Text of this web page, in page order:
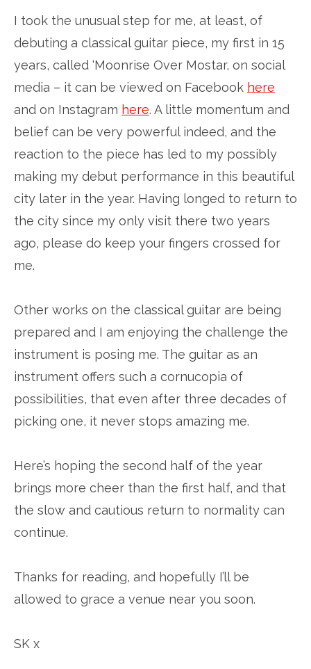
I took the unusual step for me, at least, of
debuting a classical guitar piece, my first in 15
years, called ‘Moonrise Over Mostar, on social
media – it can be viewed on Facebook here
and on Instagram here. A little momentum and
belief can be very powerful indeed, and the
reaction to the piece has led to my possibly
making my debut performance in this beautiful
city later in the year. Having longed to return to
the city since my only visit there two years
ago, please do keep your fingers crossed for
me.
Other works on the classical guitar are being
prepared and I am enjoying the challenge the
instrument is posing me. The guitar as an
instrument offers such a cornucopia of
possibilities, that even after three decades of
picking one, it never stops amazing me.
Here’s hoping the second half of the year
brings more cheer than the first half, and that
the slow and cautious return to normality can
continue.
Thanks for reading, and hopefully I’ll be
allowed to grace a venue near you soon.
SK x